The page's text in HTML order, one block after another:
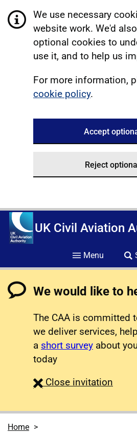
We use necessary
website work. We'd
optional cookies to
use it, and to help us
For more information,
cookie policy.
Accept
Reject
UK Civil Aviation
Menu
We would like to
The CAA is committed
we deliver services,
a short survey about
today
Close survey
invitation
Home